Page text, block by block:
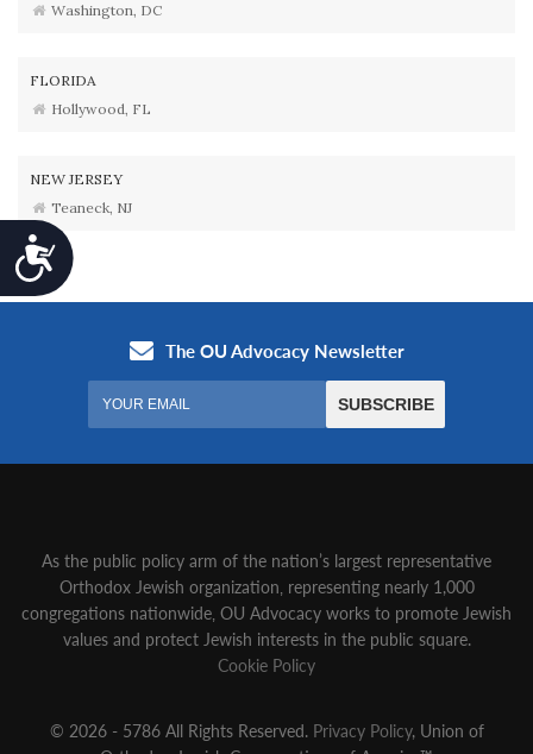
Accessibility
Washington, DC
FLORIDA
Hollywood, FL
NEW JERSEY
Teaneck, NJ
As the public policy arm of the nation’s largest representative
Orthodox Jewish organization‚ representing nearly 1,000
congregations nationwide‚ OU Advocacy works to promote Jewish
values and protect Jewish interests in the public square.
Cookie Policy
© 2026 - 5786 All Rights Reserved. Privacy Policy, Union of